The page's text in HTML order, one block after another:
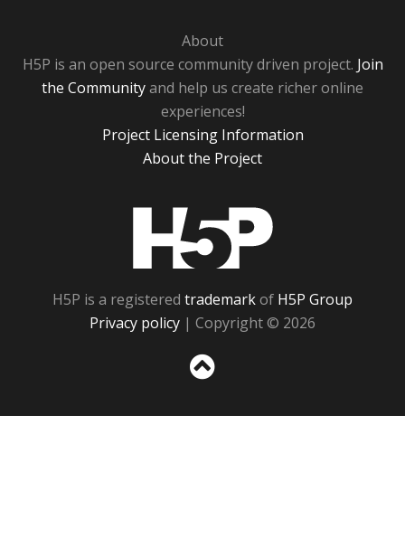
About
H5P is an open source community driven project. Join
the Communityand help us create richer online
experiences!
Project Licensing Information
About the Project
H5P is a registered trademarkof H5P Group
Privacy policy | Copyright © 2026